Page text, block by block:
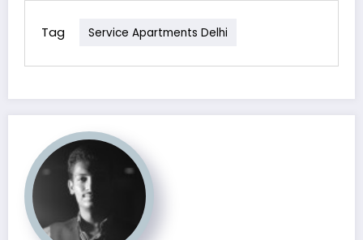
Tag Service Apartments Delhi